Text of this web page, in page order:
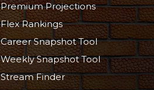
Premium Projections
Flex Rankings
Career Snapshot Tool
Weekly Snapshot Tool
Stream Finder